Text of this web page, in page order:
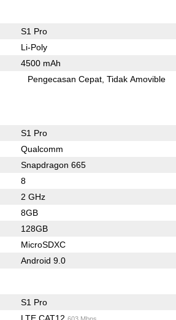
S1 Pro
Li-Poly
4500 mAh
Pengecasan Cepat Tidak Amovible
S1 Pro
Qualcomm
Snapdragon 665
8
2 GHz
8GB
128GB
MicroSDXC
Android 9.0
S1 Pro
LTE CAT12